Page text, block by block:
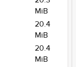
MiB
20.4
MiB
20.4
MiB